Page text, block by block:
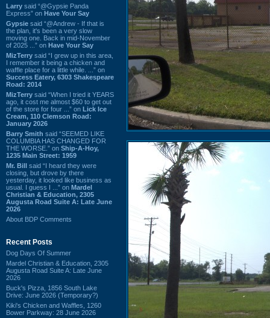
Larry said “@Gypsie Panda
Express” on Have Your Say
Gypsie said “@Andrew - If that is
the plan, it's been a very slow
moving one. Back in mid-November
of 2025 ...” on Have Your Say
MizTerry said “I grew up in this area,
I remember it being a chicken and
waffle place for a little while. ...” on
Success Eatery, 6303 Shakespeare
Road: 2014
MizTerry said “When I tried it YEARS
ago, it cost me almost $60 to get out
of the store for four ...” on Lick Ice
Cream, 110 Clemson Road:
January 2026
Barry Smith said “SEEMED LIKE
COLUMBIA HAS CHANGED FOR
THE WORSE.” on Ship-A-Hoy,
1235 Main Street: 1959
Mr. Bill said “I heard they were
closing, but drove by there
yesterday, it looked like business as
usual. I guess I ...” on Mardel
Christian & Education, 2305
Augusta Road Suite A: Late June
2026
About BDP Comments
Recent Posts
Dog Days Of Summer
Mardel Christian & Education, 2305
Augusta Road Suite A: Late June
2026
Buck's Pizza, 1856 South Lake
Drive: June 2026 (Temporary?)
Kiki's Chicken and Waffles, 1260
Bower Parkway: 28 June 2026